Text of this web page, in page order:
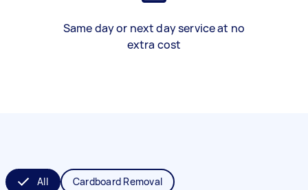
Same day or next day service at no
extra cost
All Cardboard Removal